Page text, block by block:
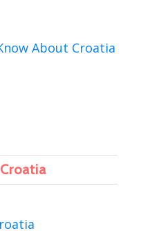
About Croatia